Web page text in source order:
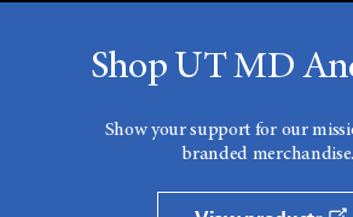
Shop UT MD
Show your support for our
branded merchandise.